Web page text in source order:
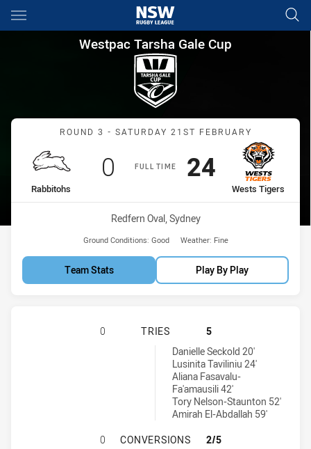
Main
You have skipped the navigation, tab for page content
Westpac Tarsha Gale Cup
Westpac Tarsha Gale Cup
Match: Rabbitohs vs
ROUND 3 - SATURDAY 21ST FEBRUARY
FULL TIME
home Team
Rabbitohs
Scored
0 points
away Team
Wests Tigers
Scored
24points
Venue:
Redfern Oval, Sydney
Ground Conditions: Good Weather: Fine
Team Stats Play By Play
SOUTH SYDNEY RABBITOHS
0 TRIES
5
Wests Tigers Womens U18 tries achieved by:
Danielle Seckold 20'
Lusinita Taviliniu 24'
Aliana Fasavalu-
Fa'amausili 42'
Tory Nelson-Staunton 52'
Amirah El-Abdallah 59'
SOUTH SYDNEY RABBITOHS
0 CONVERSIONS
2/5